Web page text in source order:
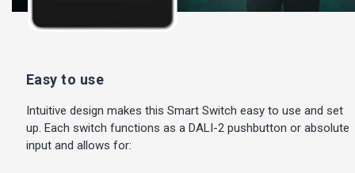
Easy to use
Intuitive design makes this Smart Switch easy to use and set
up. Each switch functions as a DALI-2 pushbutton or absolute
input and allows for: